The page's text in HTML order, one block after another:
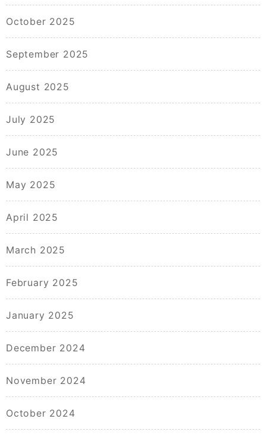
October 2025
September 2025
August 2025
July 2025
June 2025
May 2025
April 2025
March 2025
February 2025
January 2025
December 2024
November 2024
October 2024